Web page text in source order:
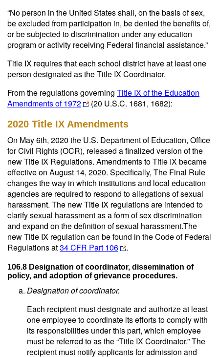
“No person in the United States shall, on the basis of sex,
be excluded from participation in, be denied the benefits of,
or be subjected to discrimination under any education
program or activity receiving Federal financial assistance.”
Title IX requires that each school district have at least one
person designated as the Title IX Coordinator.
From the regulations governing Title IX of the Education
Amendments of 1972
(20 U.S.C. 1681, 1682):
2020 Title IX Amendments
On May 6th, 2020 the U.S. Department of Education, Office
for Civil Rights (OCR), released a finalized version of the
new Title IX Regulations. Amendments to Title IX became
effective on August 14, 2020. Specifically, The Final Rule
changes the way in which institutions and local education
agencies are required to respond to allegations of sexual
harassment. The new Title IX regulations are intended to
clarify sexual harassment as a form of sex discrimination
and expand on the definition of sexual harassment.The
new Title IX regulation can be found in the Code of Federal
Regulations at34 CFR Part 106 .
106.8 Designation of coordinator, dissemination of
policy, and adoption of grievance procedures.
Designation of coordinator.
Each recipient must designate and authorize at least
one employee to coordinate its efforts to comply with
its responsibilities under this part, which employee
must be referred to as the “Title IX Coordinator.” The
recipient must notify applicants for admission and